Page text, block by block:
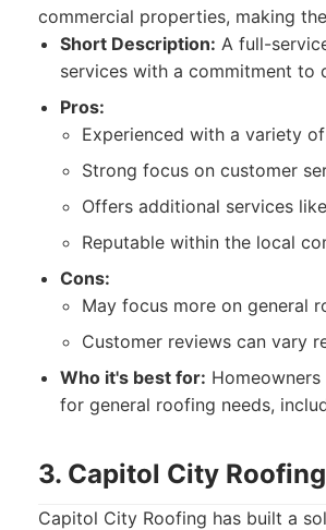
commercial properties, making
Short Description: A full-
services with a commitment to
Pros:
Experienced with a variety
Strong focus on customer
Offers additional services
Reputable within the local
Cons:
May focus more on general
Customer reviews can vary
Who it's best for:
for general roofing needs,
3. Capitol City Roofing
Capitol City Roofing has built a